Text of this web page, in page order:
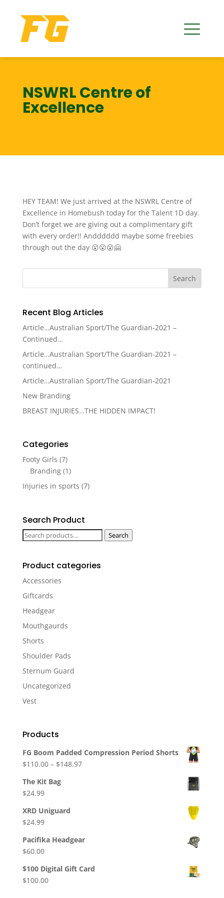
NSWRL Centre of
Excellence
HEY TEAM! We just arrived at the NSWRL Centre of
Excellence in Homebush today for the Talent 1D day.
Don’t forget we are giving out a complimentary gift
with every order!! Andddddd maybe some freebies
through out the day 😮😮😮🤗
Recent Blog Articles
Article…Australian Sport/The Guardian-2021 –
Continued…
Article…Australian Sport/The Guardian-2021 –
continued…
Article…Australian Sport/The Guardian-2021
New Branding
BREAST INJURIES…THE HIDDEN IMPACT!
Categories
Footy Girls (7)
Branding(1)
Injuries in sports (7)
Search Product
Search
Search
Product categories
Accessories
Giftcards
Headgear
Mouthgaurds
Shorts
Shoulder Pads
Sternum Guard
Uncategorized
Vest
Products
FG Boom Padded Compression Period Shorts
$110.00 – $148.97Price
The Kit Bag
$24.99
XRD Uniguard
$24.99
Pacifika Headgear
$60.00
$100 Digital Gift Card
$100.00